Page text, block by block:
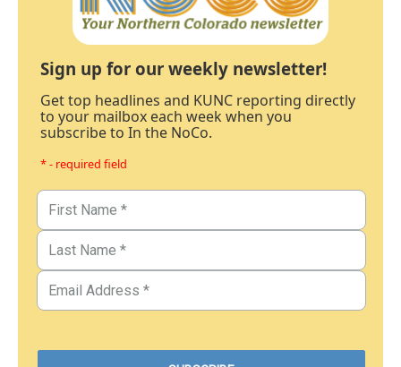
Sign up for our weekly newsletter!
Get top headlines and KUNC reporting directly
to your mailbox each week when you
subscribe to In the NoCo.
* - required field